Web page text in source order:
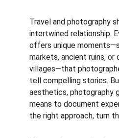
Travel and photography
intertwined relationship.
offers unique
markets, ancient ruins, or
villages—that
tell compelling stories.
aesthetics, photography
means to document
the right approach, turn